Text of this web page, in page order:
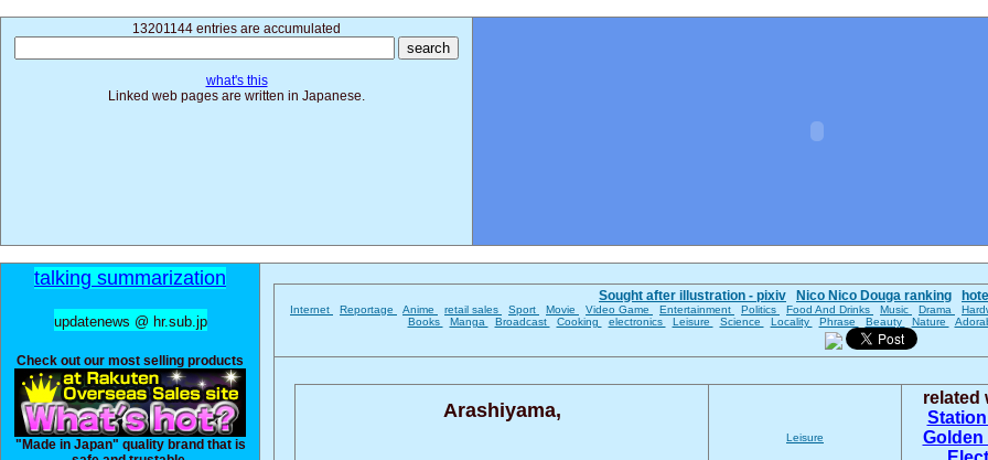
13201144 entries are accumulated
what's this
Linked web pages are written in Japanese.
talking summarization
updatenews @ hr.sub.jp
Check out our most selling products
"Made in Japan" quality brand that is
Sought after illustration - pixiv Nico Nico Douga ranking
Internet Reportage Anime retail sales Sport Movie Video Game Entertainment Politics Food And Drinks Music Drama
Books
Manga Broadcast Cooking electronics Leisure Science Locality Phrase Beauty Nature
Arashiyama,
Leisure
related
Station
Golden